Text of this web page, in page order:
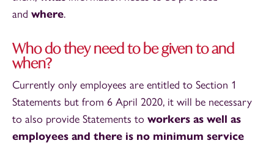
and where.
Who do they need to be given to and
when?
Currently only employees are entitled to Section 1
Statements but from 6 April 2020, it will be necessary
to also provide Statements to workers as well as
employees and there is no minimum service